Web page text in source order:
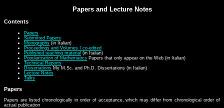
Papers and Lecture Notes
Contents
Papers
Submitted Papers
Monographs (in Italian)
Proceedings and Volumes I co-edited
Published teaching material (in Italian)
Popularization of Mathematics Papers that only appear on the Web (in Italian)
Technical Reports
Dissertations My M.Sc. and Ph.D. Dissertations (in Italian)
Lecture Notes
Talks
Papers
Papers are listed chronologically in order of acceptance, which may differ from chronological order of
actual publication